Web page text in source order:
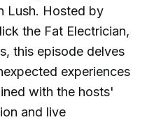
Lush. Hosted by
the Fat Electrician,
this episode delves
experiences
with the hosts'
and live